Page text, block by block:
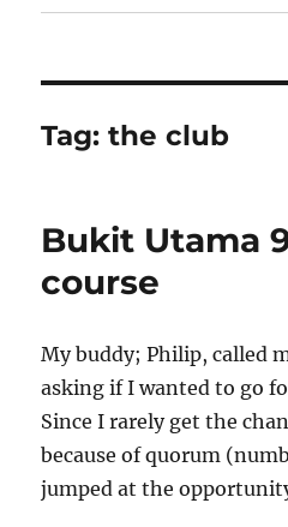
Tag:the club
Bukit Utama
course
My buddy; Philip, called
asking if I wanted to go
Since I rarely get the
because of quorum
jumped at the